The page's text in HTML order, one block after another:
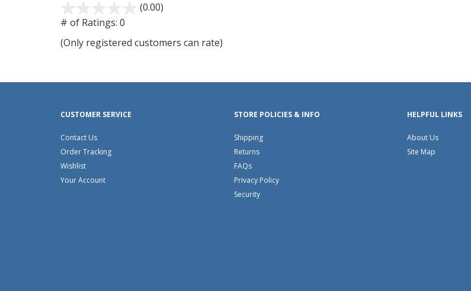
(0.00)
5
# of Ratings: 0
(Only registered customers can rate)
CUSTOMER SERVICE
Contact Us
Order Tracking
Wishlist
Your Account
STORE POLICIES & INFO
Shipping
Returns
FAQs
Privacy Policy
Security
HELPFUL LINKS
About Us
Site Map